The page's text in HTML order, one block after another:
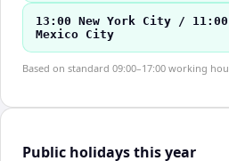
13:00 New York City / 11:00
Mexico City
Based on standard 09:00–17:00 working
Public holidays this year